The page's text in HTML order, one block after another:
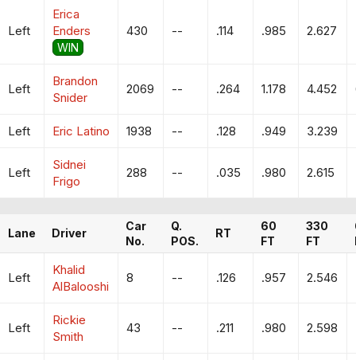
Left
Erica
Enders
WIN
430 -- .114 .985 2.627
Left
Brandon
Snider
2069 -- .264 1.178 4.452
Left Eric Latino 1938 -- .128 .949 3.239
Left
Sidnei
Frigo
288 -- .035 .980 2.615
Lane Driver
Car
No.
Q.
POS.
RT
60
FT
330
FT
Left
Khalid
AlBalooshi
8 -- .126 .957 2.546
Left
Rickie
Smith
43 -- .211 .980 2.598